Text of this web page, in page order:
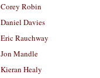
Corey Robin
Daniel Davies
Eric Rauchway
Jon Mandle
Kieran Healy